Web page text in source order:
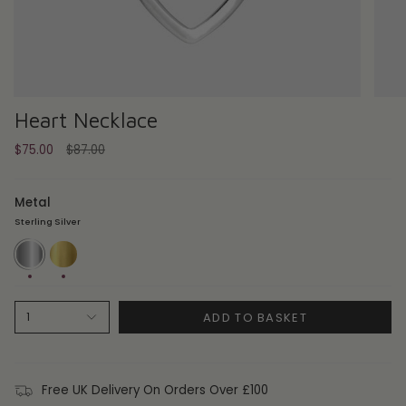
Heart Necklace
$75.00
Regular
$87.00
Metal
Sterling Silver
Sterling
Silver
14ct
Gold
Plate
1 ADD TO BASKET
Free UK Delivery On Orders Over £100